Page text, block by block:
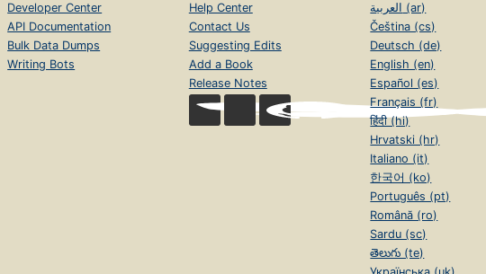
Developer Center
API Documentation
Bulk Data Dumps
Writing Bots
Help Center
Contact Us
Suggesting Edits
Add a Book
Release Notes
العربية (ar)
Čeština (cs)
Deutsch (de)
English (en)
Español (es)
Français (fr)
हिंदी (hi)
Hrvatski (hr)
Italiano (it)
한국어 (ko)
Português (pt)
Română (ro)
Sardu (sc)
తెలుగు (te)